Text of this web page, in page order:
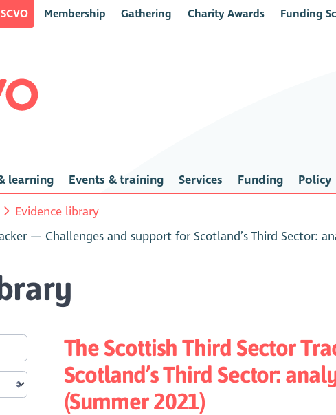
SCVO Membership Gathering Charity Awards Funding
learning Events & training Services Funding Policy
Evidence library
— Challenges and support for Scotland’s Third Sector:
The Scottish Third Sector
Scotland’s Third Sector:
(Summer 2021)